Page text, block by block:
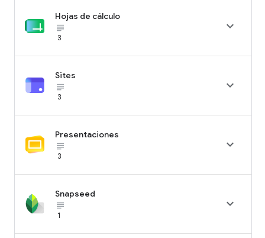
Hojas de cálculo
subject_black
3

Sites
subject_black
3

Presentaciones
subject_black
3

Snapseed
subject_black
1
